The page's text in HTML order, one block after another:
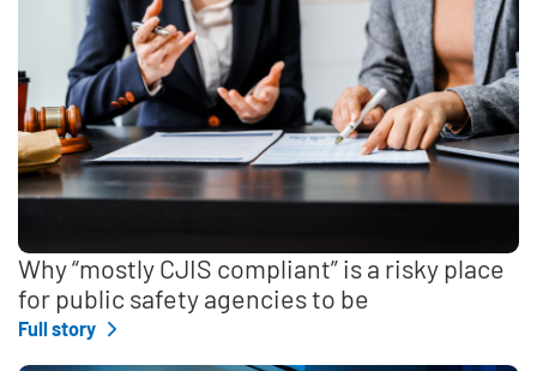
Why “mostly CJIS compliant” is a risky place
for public safety agencies to be
Full story